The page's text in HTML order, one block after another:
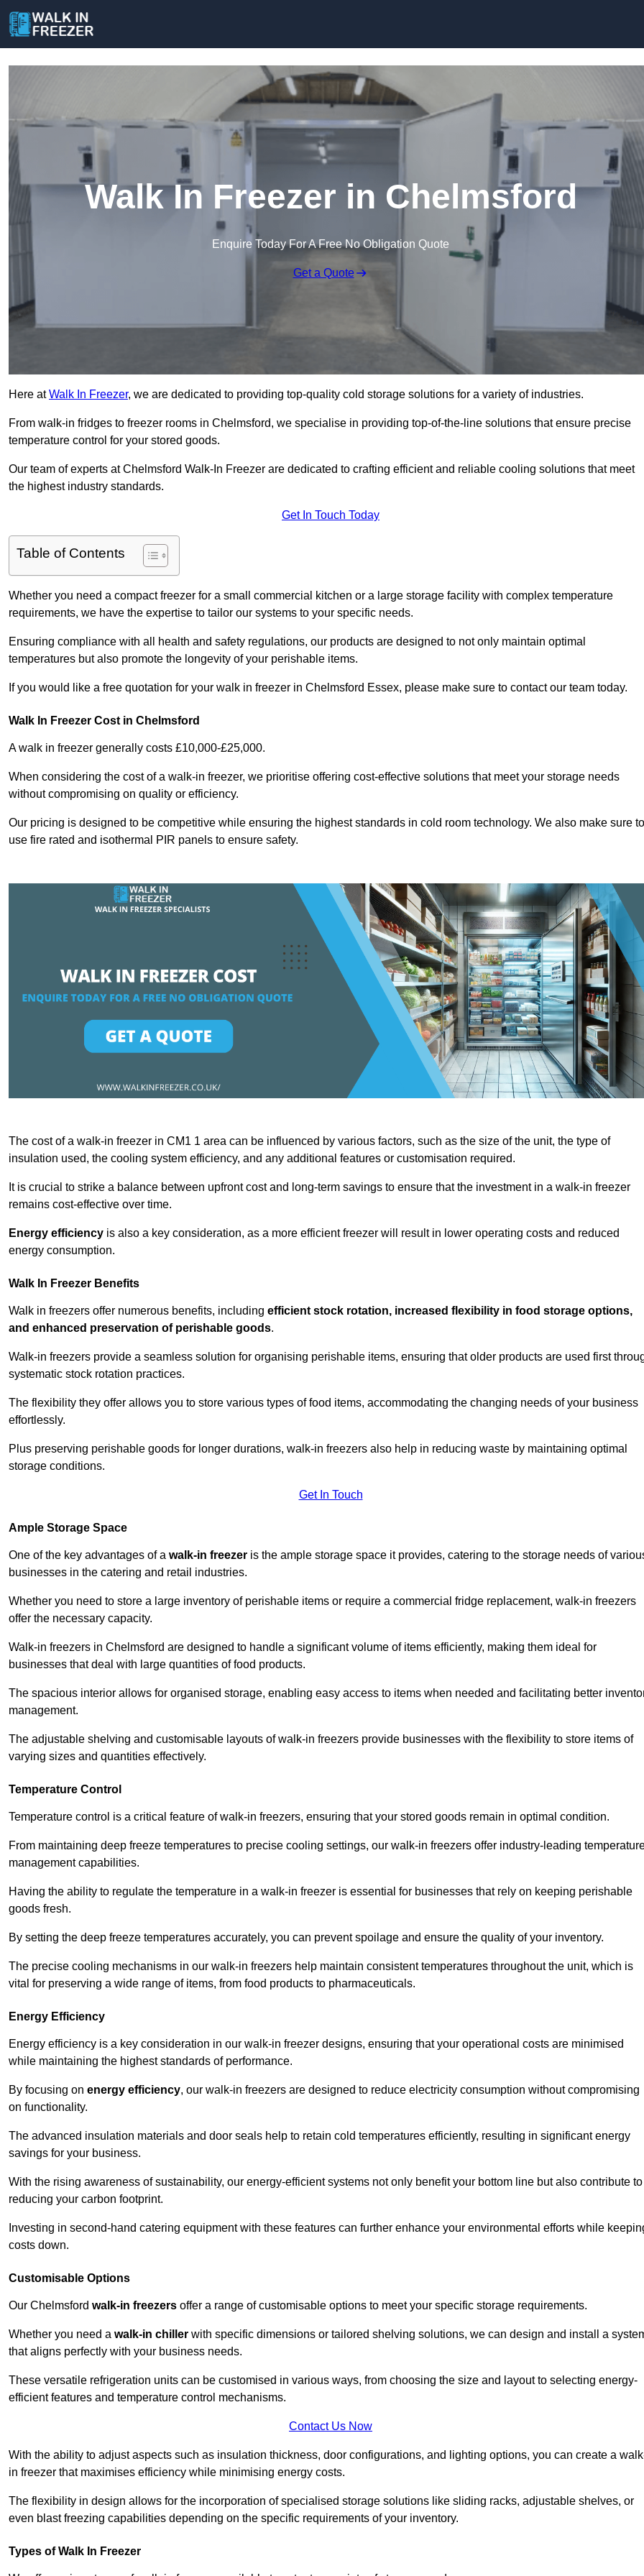
Walk In Freezer in Chelmsford
Enquire Today For A Free No Obligation Quote
Get a Quote
Here atWalk In Freezer, we are dedicated to providing top-quality cold storage solutions for a variety of industries.
From walk-in fridges to freezer rooms in Chelmsford, we specialise in providing top-of-the-line solutions that ensure precise
temperature control for your stored goods.
Our team of experts at Chelmsford Walk-In Freezer are dedicated to crafting efficient and reliable cooling solutions that meet
the highest industry standards.
Get In Touch Today
Table of Contents
Whether you need a compact freezer for a small commercial kitchen or a large storage facility with complex temperature
requirements, we have the expertise to tailor our systems to your specific needs.
Ensuring compliance with all health and safety regulations, our products are designed to not only maintain optimal
temperatures but also promote the longevity of your perishable items.
If you would like a free quotation for your walk in freezer in Chelmsford Essex, please make sure to contact our team today.
Walk In Freezer Cost in Chelmsford
A walk in freezer generally costs £10,000-£25,000.
When considering the cost of a walk-in freezer, we prioritise offering cost-effective solutions that meet your storage needs
without compromising on quality or efficiency.
Our pricing is designed to be competitive while ensuring the highest standards in cold room technology. We also make sure to
use fire rated and isothermal PIR panels to ensure safety.
The cost of a walk-in freezer in CM1 1 area can be influenced by various factors, such as the size of the unit, the type of
insulation used, the cooling system efficiency, and any additional features or customisation required.
It is crucial to strike a balance between upfront cost and long-term savings to ensure that the investment in a walk-in freezer
remains cost-effective over time.
Energy efficiency is also a key consideration, as a more efficient freezer will result in lower operating costs and reduced
energy consumption.
Walk In Freezer Benefits
Walk in freezers offer numerous benefits, including efficient stock rotation, increased flexibility in food storage options,
and enhanced preservation of perishable goods.
Walk-in freezers provide a seamless solution for organising perishable items, ensuring that older products are used first
systematic stock rotation practices.
The flexibility they offer allows you to store various types of food items, accommodating the changing needs of your business
effortlessly.
Plus preserving perishable goods for longer durations, walk-in freezers also help in reducing waste by maintaining optimal
storage conditions.
Get In Touch
Ample Storage Space
One of the key advantages of a walk-in freezer is the ample storage space it provides, catering to the storage needs of
businesses in the catering and retail industries.
Whether you need to store a large inventory of perishable items or require a commercial fridge replacement, walk-in freezers
offer the necessary capacity.
Walk-in freezers in Chelmsford are designed to handle a significant volume of items efficiently, making them ideal for
businesses that deal with large quantities of food products.
The spacious interior allows for organised storage, enabling easy access to items when needed and facilitating better
management.
The adjustable shelving and customisable layouts of walk-in freezers provide businesses with the flexibility to store items of
varying sizes and quantities effectively.
Temperature Control
Temperature control is a critical feature of walk-in freezers, ensuring that your stored goods remain in optimal condition.
From maintaining deep freeze temperatures to precise cooling settings, our walk-in freezers offer industry-leading
management capabilities.
Having the ability to regulate the temperature in a walk-in freezer is essential for businesses that rely on keeping perishable
goods fresh.
By setting the deep freeze temperatures accurately, you can prevent spoilage and ensure the quality of your inventory.
The precise cooling mechanisms in our walk-in freezers help maintain consistent temperatures throughout the unit, which is
vital for preserving a wide range of items, from food products to pharmaceuticals.
Energy Efficiency
Energy efficiency is a key consideration in our walk-in freezer designs, ensuring that your operational costs are minimised
while maintaining the highest standards of performance.
By focusing on energy efficiency, our walk-in freezers are designed to reduce electricity consumption without compromising
on functionality.
The advanced insulation materials and door seals help to retain cold temperatures efficiently, resulting in significant energy
savings for your business.
With the rising awareness of sustainability, our energy-efficient systems not only benefit your bottom line but also contribute to
reducing your carbon footprint.
Investing in second-hand catering equipment with these features can further enhance your environmental efforts while
costs down.
Customisable Options
Our Chelmsford walk-in freezers offer a range of customisable options to meet your specific storage requirements.
Whether you need a walk-in chiller with specific dimensions or tailored shelving solutions, we can design and install a
that aligns perfectly with your business needs.
These versatile refrigeration units can be customised in various ways, from choosing the size and layout to selecting energy-
efficient features and temperature control mechanisms.
Contact Us Now
With the ability to adjust aspects such as insulation thickness, door configurations, and lighting options, you can create a
in freezer that maximises efficiency while minimising energy costs.
The flexibility in design allows for the incorporation of specialised storage solutions like sliding racks, adjustable shelves, or
even blast freezing capabilities depending on the specific requirements of your inventory.
Types of Walk In Freezer